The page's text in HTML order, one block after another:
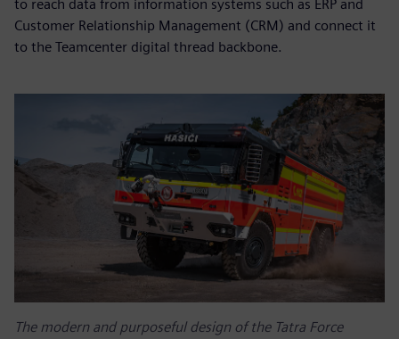
to reach data from information systems such as ERP and
Customer Relationship Management (CRM) and connect it
to the Teamcenter digital thread backbone.
The modern and purposeful design of the Tatra Force